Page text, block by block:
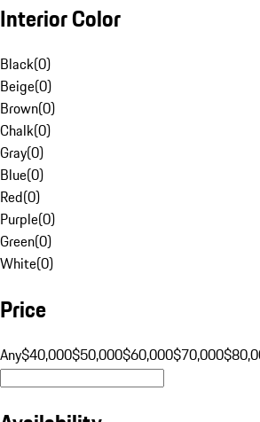
Interior Color
Black(0)
Beige(0)
Brown(0)
Chalk(0)
Gray(0)
Blue(0)
Red(0)
Purple(0)
Green(0)
White(0)
Price
Any$40,000$50,000$60,000$70,000